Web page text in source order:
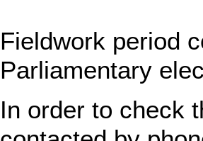
Fieldwork period
Parliamentary
In order to check